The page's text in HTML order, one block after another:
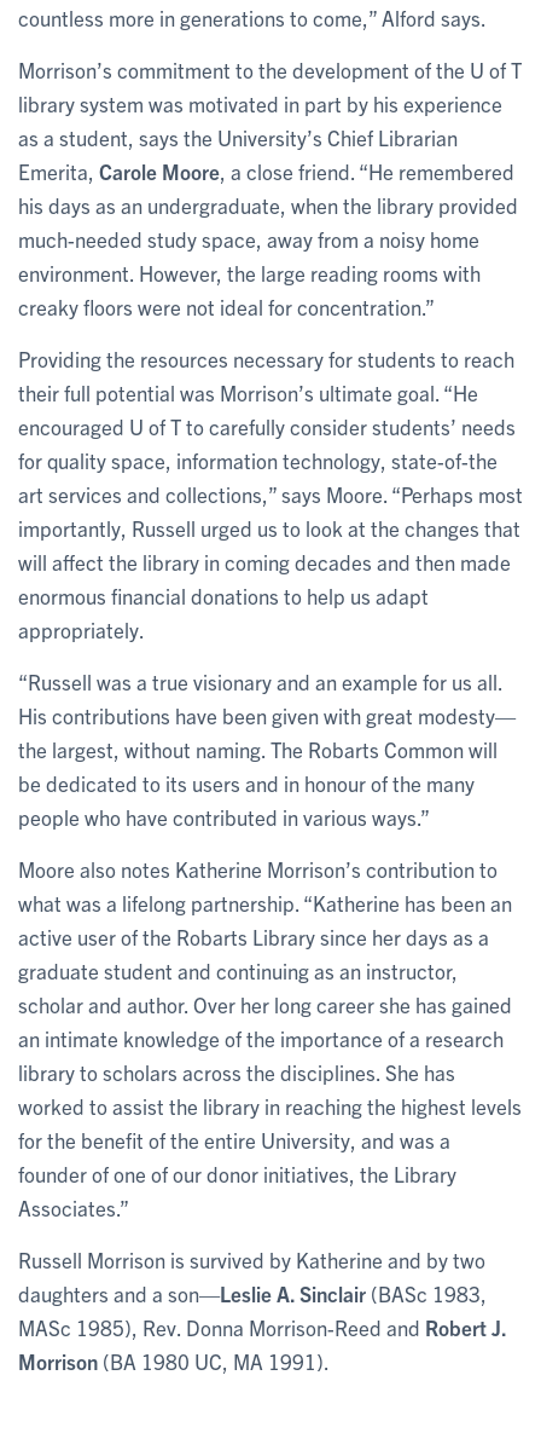
countless more in generations to come,” Alford says.
Morrison’s commitment to the development of the U of T
library system was motivated in part by his experience
as a student, says the University’s Chief Librarian
Emerita, Carole Moore , a close friend. “He remembered
his days as an undergraduate, when the library provided
much-needed study space, away from a noisy home
environment. However, the large reading rooms with
creaky floors were not ideal for concentration.”
Providing the resources necessary for students to reach
their full potential was Morrison’s ultimate goal. “He
encouraged U of T to carefully consider students’ needs
for quality space, information technology, state-of-the
art services and collections,” says Moore. “Perhaps most
importantly, Russell urged us to look at the changes that
will affect the library in coming decades and then made
enormous financial donations to help us adapt
appropriately.
“Russell was a true visionary and an example for us all.
His contributions have been given with great modesty—
the largest, without naming. The Robarts Common will
be dedicated to its users and in honour of the many
people who have contributed in various ways.”
Moore also notes Katherine Morrison’s contribution to
what was a lifelong partnership. “Katherine has been an
active user of the Robarts Library since her days as a
graduate student and continuing as an instructor,
scholar and author. Over her long career she has gained
an intimate knowledge of the importance of a research
library to scholars across the disciplines. She has
worked to assist the library in reaching the highest levels
for the benefit of the entire University, and was a
founder of one of our donor initiatives, the Library
Associates.”
Russell Morrison is survived by Katherine and by two
daughters and a son—Leslie A. Sinclair (BASc 1983,
MASc 1985), Rev. Donna Morrison-Reed and Robert J.
Morrison (BA 1980 UC, MA 1991).